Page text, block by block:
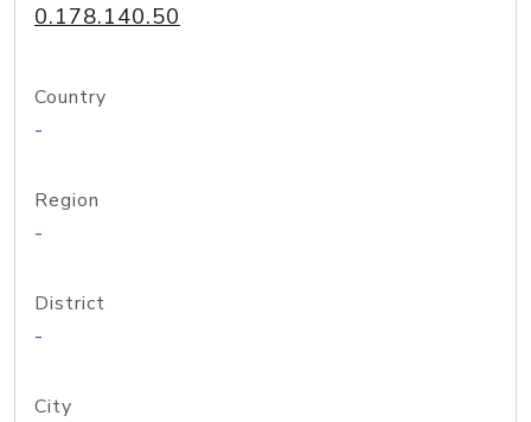
0.178.140.50
Country
-
Region
-
District
-
City